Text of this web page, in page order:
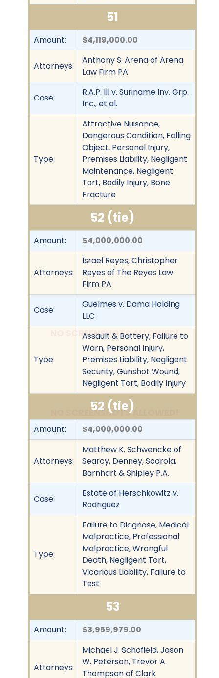
NO SCREENSHOTS ALLOWED!
NO SCREENSHOTS ALLOWED!
51
Amount: $4,119,000.00
Attorneys:
Anthony S. Arena of Arena
Law Firm PA
Case:
R.A.P. III v. Suriname Inv. Grp.
Inc., et al.
Type:
Attractive Nuisance,
Dangerous Condition, Falling
Object, Personal Injury,
Premises Liability, Negligent
Maintenance, Negligent
Tort, Bodily Injury, Bone
Fracture
52 (tie)
Amount: $4,000,000.00
Attorneys:
Israel Reyes, Christopher
Reyes of The Reyes Law
Firm PA
Case:
Guelmes v. Dama Holding
LLC
Type:
Assault & Battery, Failure to
Warn, Personal Injury,
Premises Liability, Negligent
Security, Gunshot Wound,
Negligent Tort, Bodily Injury
52 (tie)
Amount: $4,000,000.00
Attorneys:
Matthew K. Schwencke of
Searcy, Denney, Scarola,
Barnhart & Shipley P.A.
Case:
Estate of Herschkowitz v.
Rodriguez
Type:
Failure to Diagnose, Medical
Malpractice, Professional
Malpractice, Wrongful
Death, Negligent Tort,
Vicarious Liability, Failure to
Test
53
Amount: $3,959,979.00
Attorneys:
Michael J. Schofield, Jason
W. Peterson, Trevor A.
Thompson of Clark